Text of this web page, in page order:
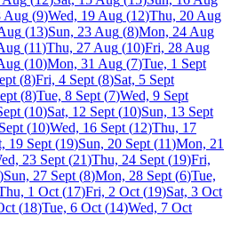
Aug (9)Wed, 19 Aug (12)Thu, 20 Aug
(13)Sun, 23 Aug (8)Mon, 24 Aug
(11)Thu, 27 Aug (10)Fri, 28 Aug
(10)Mon, 31 Aug (7)Tue, 1 Sept
(8)Fri, 4 Sept (8)Sat, 5 Sept
(8)Tue, 8 Sept (7)Wed, 9 Sept
(10)Sat, 12 Sept (10)Sun, 13 Sept
(10)Wed, 16 Sept (12)Thu, 17
19 Sept (19)Sun, 20 Sept (11)Mon, 21
23 Sept (21)Thu, 24 Sept (19)Fri,
)Sun, 27 Sept (8)Mon, 28 Sept (6)Tue,
1 Oct (17)Fri, 2 Oct (19)Sat, 3 Oct
(18)Tue, 6 Oct (14)Wed, 7 Oct